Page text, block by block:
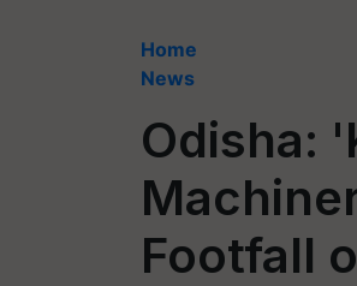
Home
News
Odisha:
Footfall